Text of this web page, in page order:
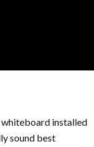
installed
sound best